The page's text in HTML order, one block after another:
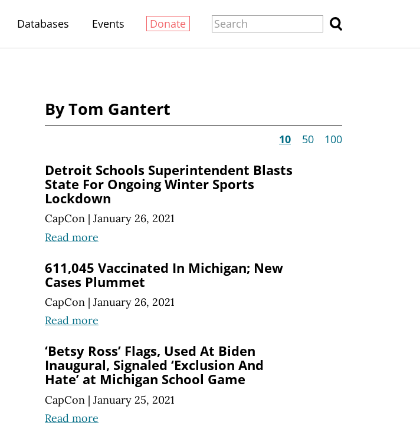
Databases Events Donate
By Tom Gantert
10 50 100
Detroit Schools Superintendent Blasts
State For Ongoing Winter Sports
Lockdown
CapCon | January 26, 2021
Read more
611,045 Vaccinated In Michigan; New
Cases Plummet
CapCon | January 26, 2021
Read more
‘Betsy Ross’ Flags, Used At Biden
Inaugural, Signaled ‘Exclusion And
Hate’ at Michigan School Game
CapCon | January 25, 2021
Read more